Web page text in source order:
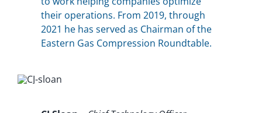
their operations. From 2019, through
2021 he has served as Chairman of the
Eastern Gas Compression Roundtable.